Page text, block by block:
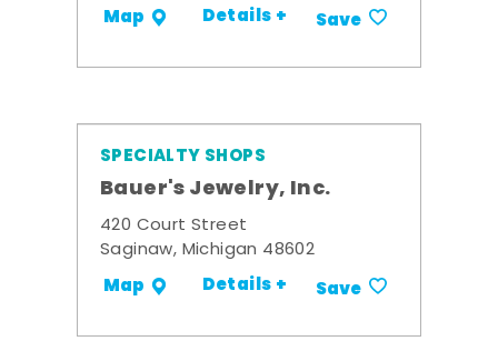
Map Details + Save
SPECIALTY SHOPS
Bauer's Jewelry, Inc.
420 Court Street
Saginaw, Michigan 48602
Map Details + Save